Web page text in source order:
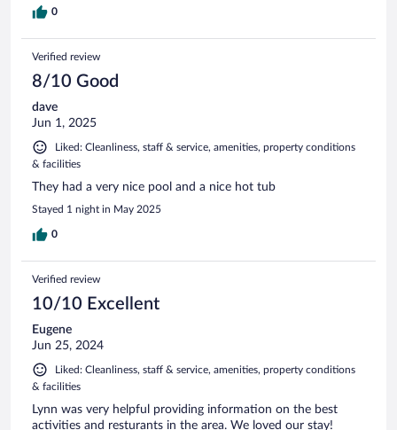
0
Verified review
8/10 Good
dave
Jun 1, 2025
Liked: Cleanliness, staff & service, amenities, property conditions
& facilities
They had a very nice pool and a nice hot tub
Stayed 1 night in May 2025
0
Verified review
10/10 Excellent
Eugene
Jun 25, 2024
Liked: Cleanliness, staff & service, amenities, property conditions
& facilities
Lynn was very helpful providing information on the best
activities and resturants in the area. We loved our stay!